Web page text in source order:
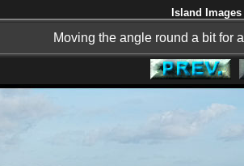
Island
Moving the angle round a bit for